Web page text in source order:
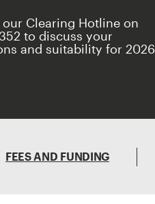
our Clearing Hotline on
to discuss your
and suitability for 2026
FEES AND FUNDING